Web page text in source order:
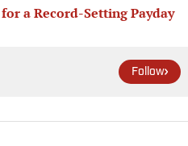
a Record-Setting Payday
Follow